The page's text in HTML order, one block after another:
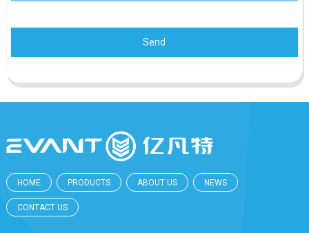
Send
HOME PRODUCTS ABOUT US NEWS
CONTACT US